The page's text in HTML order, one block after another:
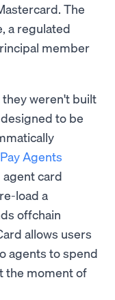
The
a regulated
member
weren't built
to be
Agents
card
load a
offchain
allows users
agents to spend
the moment of